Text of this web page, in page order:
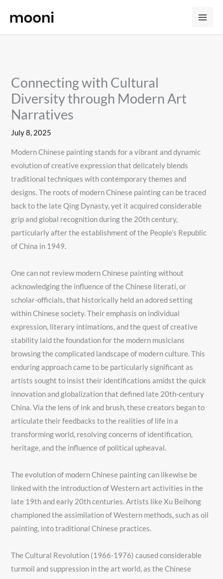
content
Connecting with Cultural
Diversity through Modern Art
Narratives
July 8, 2025
Modern Chinese painting stands for a vibrant and dynamic
evolution of creative expression that delicately blends
traditional techniques with contemporary themes and
designs. The roots of modern Chinese painting can be traced
back to the late Qing Dynasty, yet it acquired considerable
grip and global recognition during the 20th century,
particularly after the establishment of the People’s Republic
of China in 1949.
One can not review modern Chinese painting without
acknowledging the influence of the Chinese literati, or
scholar-officials, that historically held an adored setting
within Chinese society. Their emphasis on individual
expression, literary intimations, and the quest of creative
stability laid the foundation for the modern musicians
browsing the complicated landscape of modern culture. This
enduring approach came to be particularly significant as
artists sought to insist their identifications amidst the quick
innovation and globalization that defined late 20th-century
China. Via the lens of ink and brush, these creators began to
articulate their feedbacks to the realities of life in a
transforming world, resolving concerns of identification,
heritage, and the influence of political upheaval.
The evolution of modern Chinese painting can likewise be
linked with the introduction of Western art activities in the
late 19th and early 20th centuries. Artists like Xu Beihong
championed the assimilation of Western methods, such as oil
painting, into traditional Chinese practices.
The Cultural Revolution (1966-1976) caused considerable
turmoil and suppression in the art world, as the Chinese